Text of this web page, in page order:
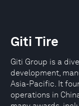
Giti Tire
Giti Group is a
development,
Asia-Pacific. It
operations in